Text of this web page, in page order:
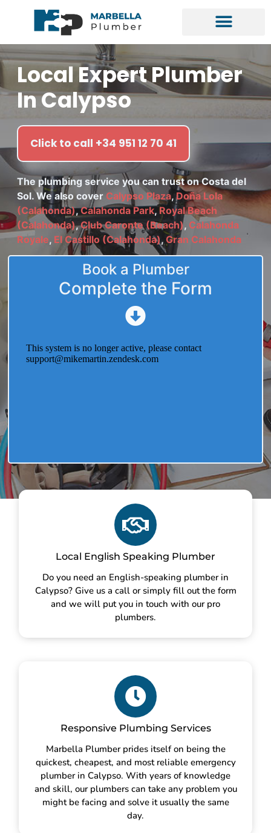
Local Expert Plumber
In Calypso
Click to call +34 951 12 70 41
The plumbing service you can trust on Costa del
Sol. We also cover Calypso Plaza,Doña Lola
(Calahonda),Calahonda Park,Royal Beach
(Calahonda),Club Caronte (Beach), Calahonda
Royale, El Castillo (Calahonda),Gran Calahonda
Book a Plumber
Complete the Form
Local English Speaking Plumber
Do you need an English-speaking plumber in
Calypso? Give us a call or simply fill out the form
and we will put you in touch with our pro
plumbers.
Responsive Plumbing Services
Marbella Plumber prides itself on being the
quickest, cheapest, and most reliable emergency
plumber in Calypso. With years of knowledge
and skill, our plumbers can take any problem you
might be facing and solve it usually the same
day.